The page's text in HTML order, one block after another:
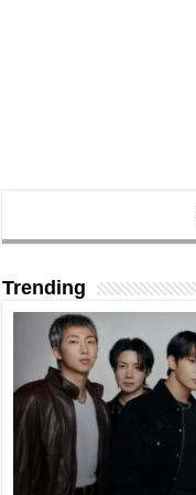
Trending